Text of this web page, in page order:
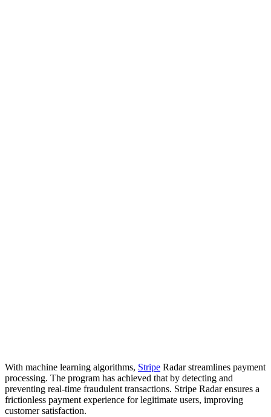
With machine learning algorithms, Stripe Radar streamlines payment
processing. The program has achieved that by detecting and
preventing real-time fraudulent transactions. Stripe Radar ensures a
frictionless payment experience for legitimate users, improving
customer satisfaction.